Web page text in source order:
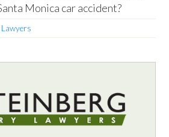
Monica car accident?